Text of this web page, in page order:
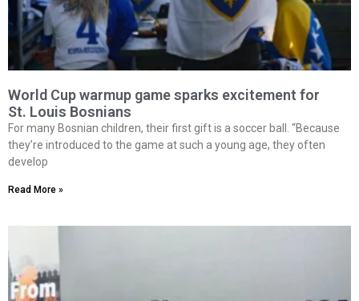
World Cup warmup game sparks excitement for
St. Louis Bosnians
For many Bosnian children, their first gift is a soccer ball. “Because
they’re introduced to the game at such a young age, they often
develop
Read More »